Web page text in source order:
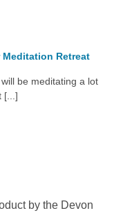
Retreat
be meditating a lot
[...]
by the Devon